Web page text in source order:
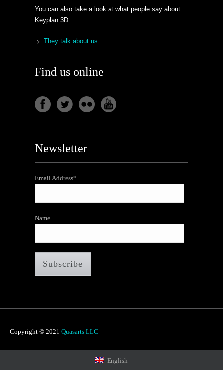
You can also take a look at what people say about
Keyplan 3D :
They talk about us
Find us online
Newsletter
Email Address*
Name
Copyright © 2021 Quasarts LLC
English